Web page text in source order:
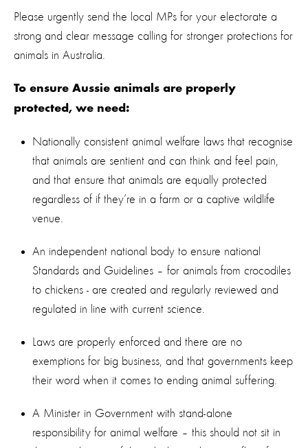
Please urgently send the local MPs for your electorate a
strong and clear message calling for stronger protections for
animals in Australia.
To ensure Aussie animals are properly
protected, we need:
Nationally consistent animal welfare laws that recognise
that animals are sentient and can think and feel pain,
and that ensure that animals are equally protected
regardless of if they’re in a farm or a captive wildlife
venue.
An independent national body to ensure national
Standards and Guidelines – for animals from crocodiles
to chickens - are created and regularly reviewed and
regulated in line with current science.
Laws are properly enforced and there are no
exemptions for big business, and that governments keep
their word when it comes to ending animal suffering.
A Minister in Government with stand-alone
responsibility for animal welfare – this should not sit in